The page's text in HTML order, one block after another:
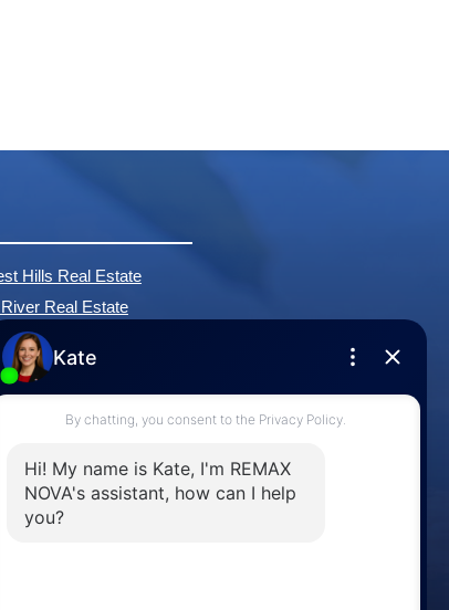
Hills Real Estate
Real Estate
Plains Real Estate
Cove Real Estate
All Communities »